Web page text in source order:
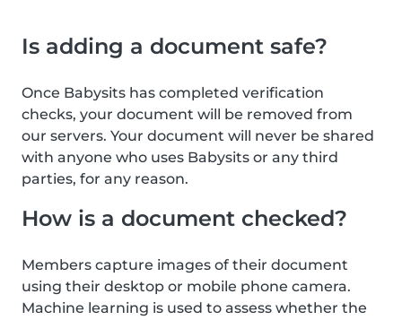
Is adding a document safe?
Once Babysits has completed verification
checks, your document will be removed from
our servers. Your document will never be shared
with anyone who uses Babysits or any third
parties, for any reason.
How is a document checked?
Members capture images of their document
using their desktop or mobile phone camera.
Machine learning is used to assess whether the